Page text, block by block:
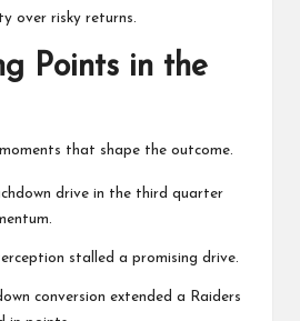
over risky returns.
Points in the
that shape the outcome.
drive in the third quarter
stalled a promising drive.
conversion extended a Raiders